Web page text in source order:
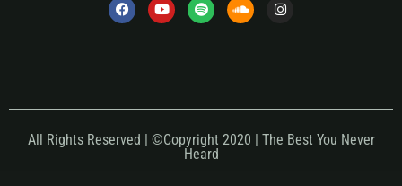
All Rights Reserved | ©Copyright 2020 | The Best You Never
Heard